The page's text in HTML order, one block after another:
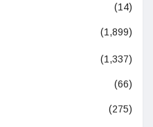
(14)
(1,899)
(1,337)
(66)
(275)